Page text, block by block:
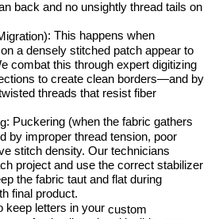
back and no unsightly thread tails on
: This happens when
a densely stitched patch appear to
combat this through expert digitizing
to create clean borders—and by
threads that resist fiber
: Puckering (when the fabric gathers
by improper thread tension, poor
stitch density. Our technicians
project and use the correct stabilizer
the fabric taut and flat during
final product.
keep letters in your custom